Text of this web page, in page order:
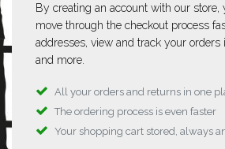
By creating an account with our
move through the checkout process
addresses, view and track your orders
and more.
All your orders and returns in one
The ordering process is even faster
Your shopping cart stored, always